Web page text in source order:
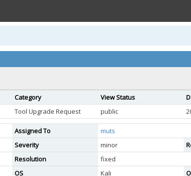
Category View Status
Tool Upgrade Request public
Assigned To
muts
Severity minor
Resolution
fixed
OS Kali